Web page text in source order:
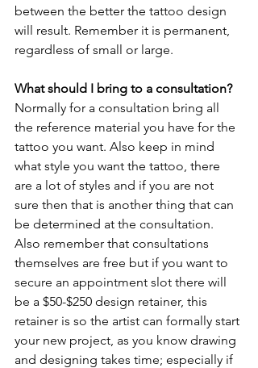
between the better the tattoo design
will result. Remember it is permanent,
regardless of small or large.
What should I bring to a consultation?
Normally for a consultation bring all
the reference material you have for the
tattoo you want. Also keep in mind
what style you want the tattoo, there
are a lot of styles and if you are not
sure then that is another thing that can
be determined at the consultation.
Also remember that consultations
themselves are free but if you want to
secure an appointment slot there will
be a $50-$250 design retainer, this
retainer is so the artist can formally start
your new project, as you know drawing
and designing takes time; especially if